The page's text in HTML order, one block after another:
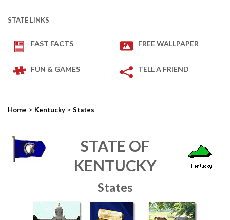
STATE LINKS
FAST FACTS FREE WALLPAPER
FUN & GAMES TELL A FRIEND
Home > Kentucky > States
STATE OF
KENTUCKY
States